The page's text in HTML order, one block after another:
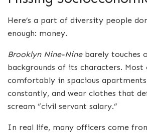
Here’s a part of diversity people
enough: money.
Brooklyn Nine-Ninebarely touches
backgrounds of its characters.
comfortably in spacious
constantly, and wear clothes that
scream “civil servant salary.”
In real life, many officers come